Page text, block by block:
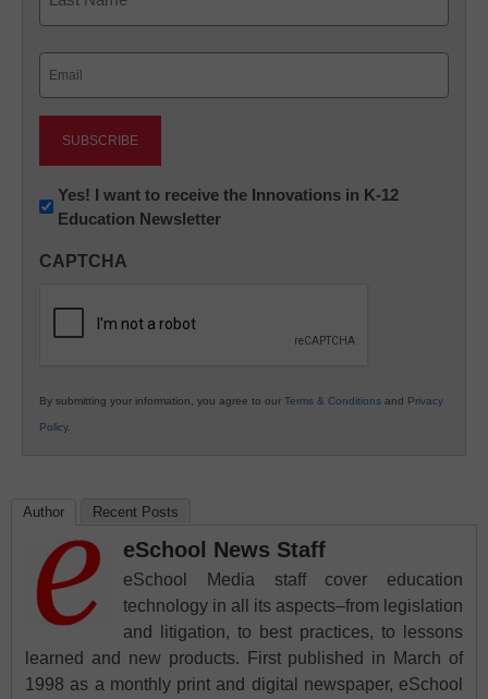
Newsletter:
Innovations
K12
Yes! I want to receive the Innovations in K-12
Education Newsletter
CAPTCHA
By submitting your information, you agree to our Terms & Conditions and Privacy
Policy.
Author Recent Posts
eSchool News Staff
eSchool Media staff cover education
technology in all its aspects–from legislation
and litigation, to best practices, to lessons
learned and new products. First published in March of
1998 as a monthly print and digital newspaper, eSchool